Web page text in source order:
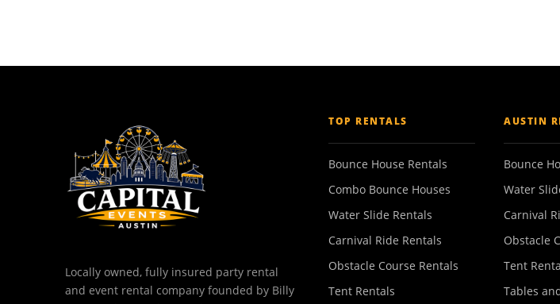
Locally owned, fully insured party rental
and event rental company founded by Billy
TOP RENTALS
Bounce House Rentals
Combo Bounce Houses
Water Slide Rentals
Carnival Ride Rentals
Obstacle Course Rentals
Tent Rentals
AUSTIN
Bounce
Water
Carnival
Obstacle
Tent
Tables